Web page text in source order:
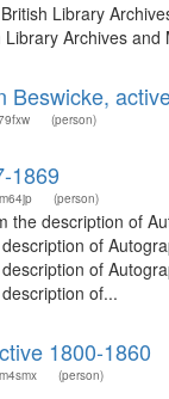
Library
Archives
Beswicke,
(person)
1869
(person)
the description of
of
of
of...
1800-1860
(person)